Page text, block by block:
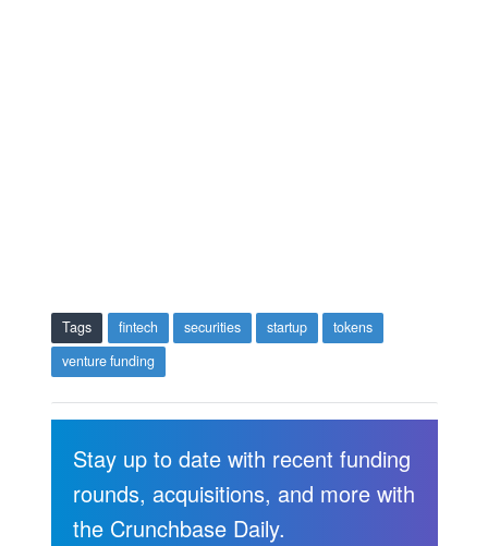
Tags fintech securities startup
tokens
venture funding
Stay up to date with recent funding
rounds, acquisitions, and more with
the Crunchbase Daily.